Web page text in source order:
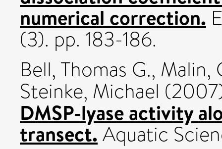
numerical correction.
(3). pp. 183-186.
Bell, Thomas G., Malin,
Steinke, Michael
DMSP-lyase activity
transect.Aquatic